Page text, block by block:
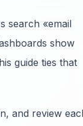
search «email
show
guide ties that
and review